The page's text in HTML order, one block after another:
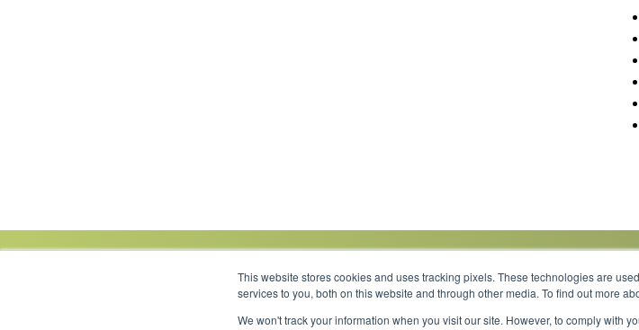
This website stores cookies and uses tracking pixels. These technologies are
services to you, both on this website and through other media. To find out more
We won't track your information when you visit our site. However, to comply with